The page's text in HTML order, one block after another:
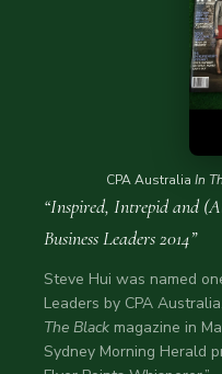
CPA Australia In
“Inspired, Intrepid and
Business Leaders 2014”
Steve Hui was named
Leaders by CPA
The Black magazine in
Sydney Morning Herald